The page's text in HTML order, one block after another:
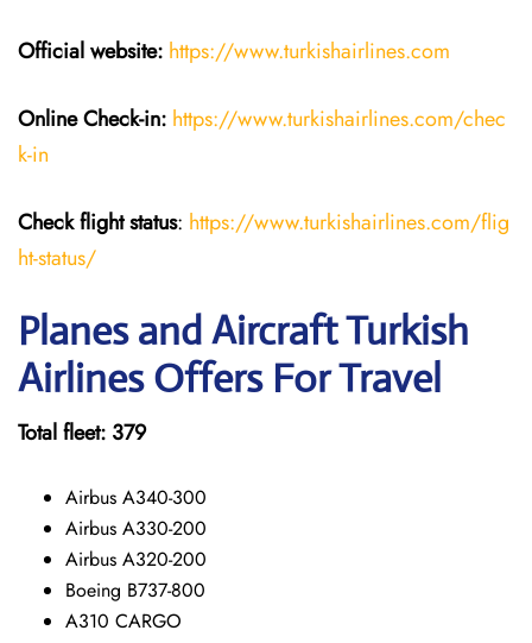
Official website: https://www.turkishairlines.com
Online Check-in: https://www.turkishairlines.com/chec
k-in
Check flight status: https://www.turkishairlines.com/flig
ht-status/
Planes and Aircraft Turkish
Airlines Offers For Travel
Total fleet: 379
Airbus A340-300
Airbus A330-200
Airbus A320-200
Boeing B737-800
A310 CARGO